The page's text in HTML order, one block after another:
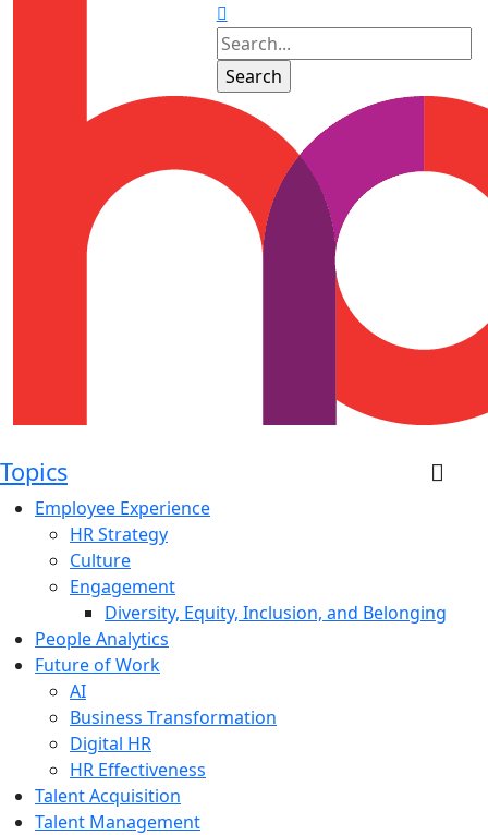
Topics
Employee Experience
HR Strategy
Culture
Engagement
Diversity, Equity, Inclusion, and Belonging
People Analytics
Future of Work
AI
Business Transformation
Digital HR
HR Effectiveness
Talent Acquisition
Talent Management